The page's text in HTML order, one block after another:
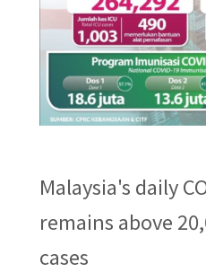
Malaysia's daily
remains above
cases